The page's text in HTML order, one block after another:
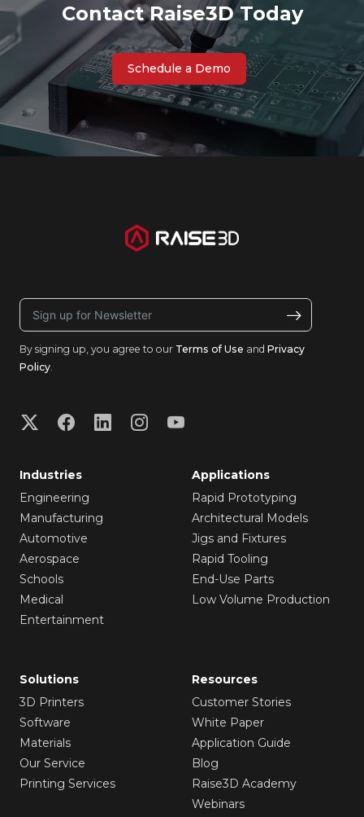
Contact Raise3D Today
Schedule a Demo
By signing up, you agree to our Terms of Use and Privacy
Policy.
Industries
Engineering
Manufacturing
Automotive
Aerospace
Schools
Medical
Entertainment
Applications
Rapid Prototyping
Architectural Models
Jigs and Fixtures
Rapid Tooling
End-Use Parts
Low Volume Production
Solutions
3D Printers
Software
Materials
Our Service
Printing Services
Resources
Customer Stories
White Paper
Application Guide
Blog
Raise3D Academy
Webinars